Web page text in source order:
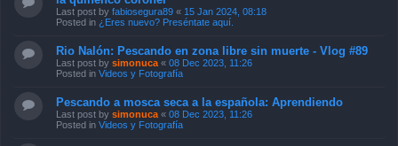
Last post by fabiosegura89 « 15 Jan 2024, 08:18
Posted in ¿Eres nuevo? Preséntate aquí.
Rio Nalón: Pescando en zona libre sin muerte - Vlog #89
Last post by simonuca « 08 Dec 2023, 11:26
Posted in Videos y Fotografía
Pescando a mosca seca a la española: Aprendiendo
Last post by simonuca « 08 Dec 2023, 11:26
Posted in Videos y Fotografía